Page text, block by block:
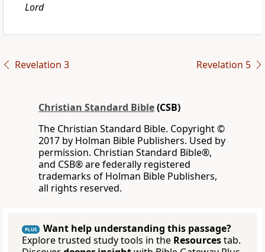
Lord
Revelation 3 Revelation 5
Christian Standard Bible(CSB)
The Christian Standard Bible. Copyright ©
2017 by Holman Bible Publishers. Used by
permission. Christian Standard Bible®,
and CSB® are federally registered
trademarks of Holman Bible Publishers,
all rights reserved.
PLUS
Want help understanding this passage?
Explore trusted study tools in the Resourcestab.